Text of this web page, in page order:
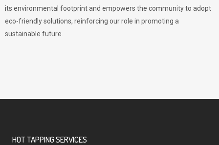
its environmental footprint and empowers the community to adopt
eco-friendly solutions, reinforcing our role in promoting a
sustainable future.
HOT TAPPING SERVICES